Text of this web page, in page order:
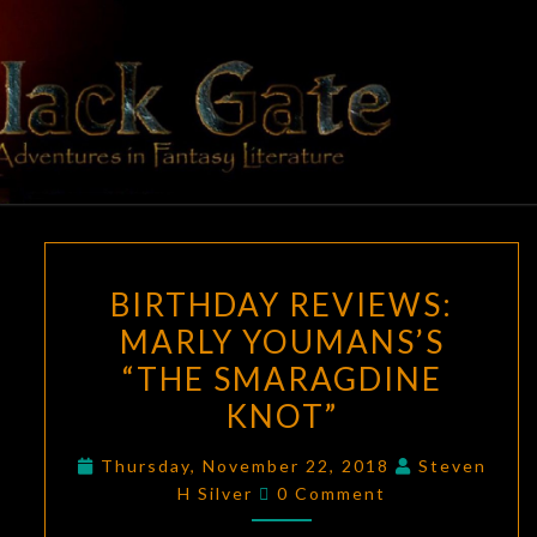
content
BLACK
GATE
Adventures
In Fantasy
Literature
REVIEWS:
MARLY
YOUMANS’S
“THE
KNOT”
BIRTHDAY REVIEWS:
MARLY YOUMANS’S
“THE SMARAGDINE
KNOT”
Thursday, November 22, 2018
Steven
H Silver
Comments
0 Comment